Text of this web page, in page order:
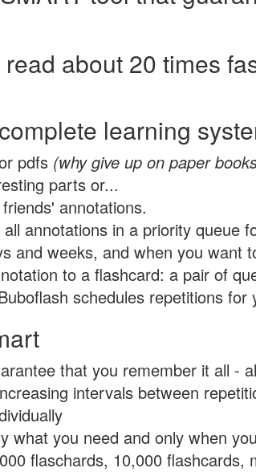
about 20 times
learning
pdfs (why give up on paper
parts or...
annotations.
annotations in a priority queue
and weeks, and when you want
to a flashcard: a pair of
schedules repetitions for
that you remember it all -
intervals between
what you need and only when
flaschards, 10,000 flashcards,